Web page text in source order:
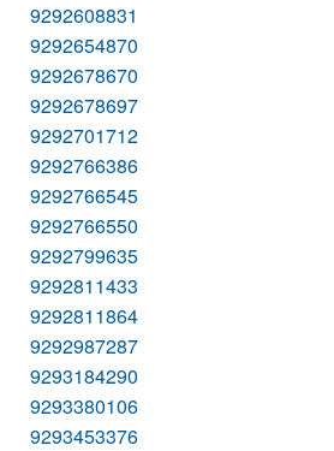
9292608831
9292654870
9292678670
9292678697
9292701712
9292766386
9292766545
9292766550
9292799635
9292811433
9292811864
9292987287
9293184290
9293380106
9293453376